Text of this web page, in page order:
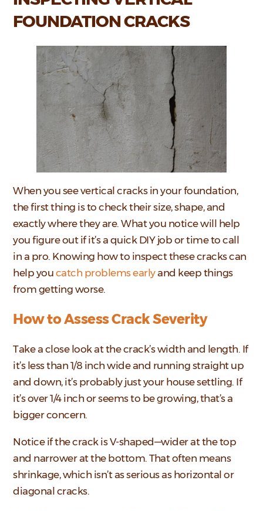
FOUNDATION CRACKS
When you see vertical cracks in your foundation,
the first thing is to check their size, shape, and
exactly where they are. What you notice will help
you figure out if it’s a quick DIY job or time to call
in a pro. Knowing how to inspect these cracks can
help you catch problems earlyand keep things
from getting worse.
How to Assess Crack Severity
Take a close look at the crack’s width and length. If
it’s less than 1/8 inch wide and running straight up
and down, it’s probably just your house settling. If
it’s over 1/4 inch or seems to be growing, that’s a
bigger concern.
Notice if the crack is V-shaped—wider at the top
and narrower at the bottom. That often means
shrinkage, which isn’t as serious as horizontal or
diagonal cracks.